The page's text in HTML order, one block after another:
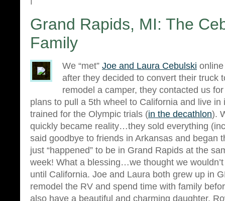
Grand Rapids, MI: The
Family
We “met” Joe and Laura Cebulski
after they decided to convert their truck
remodel a camper, they contacted us
plans to pull a 5th wheel to California and live in
trained for the Olympic trials (in the decathlon).
quickly became reality…they sold everything
said goodbye to friends in Arkansas and began
just “happened” to be in Grand Rapids at the
week! What a blessing…we thought we
until California. Joe and Laura both grew up in
remodel the RV and spend time with family
also have a beautiful and charming daughter,